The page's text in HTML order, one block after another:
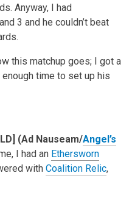
Anyway, I had
3 and he couldn’t beat
this matchup goes; I got a
enough time to set up his
(Ad Nauseam/Angel’s
I had an Ethersworn
with Coalition Relic,